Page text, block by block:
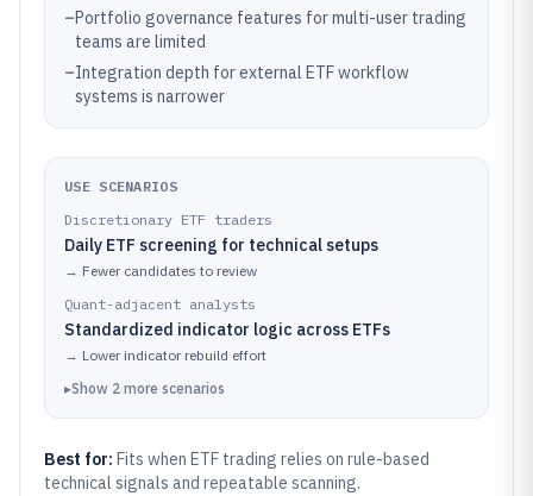
–Portfolio governance features for multi-user trading
teams are limited
–Integration depth for external ETF workflow
systems is narrower
USE SCENARIOS
Discretionary ETF traders
Daily ETF screening for technical setups
→ Fewer candidates to review
Quant-adjacent analysts
Standardized indicator logic across ETFs
→ Lower indicator rebuild effort
▸Show 2 more scenarios
Best for: Fits when ETF trading relies on rule-based
technical signals and repeatable scanning.